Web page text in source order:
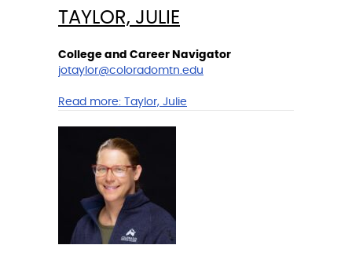
TAYLOR, JULIE
College and Career Navigator
jotaylor@coloradomtn.edu
Read more: Taylor, Julie